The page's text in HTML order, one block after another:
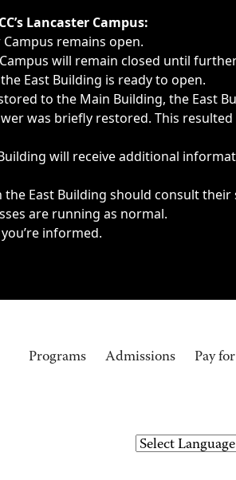
delays, cancellations or
Lancaster Campus:
Campus remains open.
Campus will remain closed until
East Building is ready to open.
to the Main Building, the East
was briefly restored. This
will receive additional
East Building should consult
are running as normal.
informed.
Programs Admissions Pay